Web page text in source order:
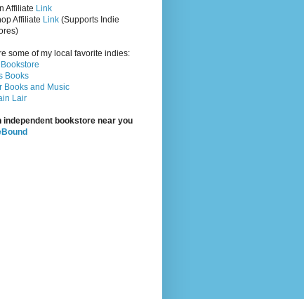
Affiliate Link
Affiliate Link (Supports Indie
some of my local favorite indies:
Books
Books and Music
Lair
independent bookstore near you